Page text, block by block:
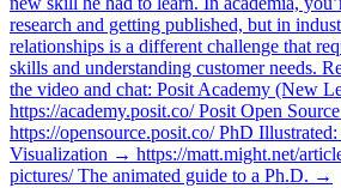
research and getting published, but in
relationships is a different challenge that
skills and understanding customer needs.
the video and chat: Posit Academy (New
https://academy.posit.co/ Posit Open
https://opensource.posit.co/ PhD
Visualization → https://matt.might.net/
pictures/ The animated guide to a Ph.D. →